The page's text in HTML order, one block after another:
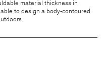
material thickness in
to design a body-contoured